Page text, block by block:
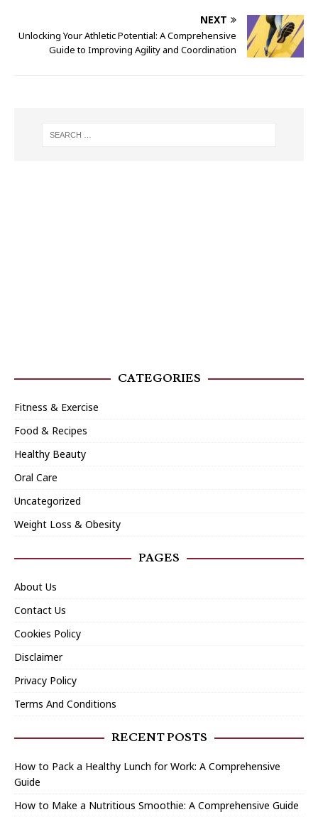
NEXT
Unlocking Your Athletic Potential: A Comprehensive
Guide to Improving Agility and Coordination
CATEGORIES
Fitness & Exercise
Food & Recipes
Healthy Beauty
Oral Care
Uncategorized
Weight Loss & Obesity
PAGES
About Us
Contact Us
Cookies Policy
Disclaimer
Privacy Policy
Terms And Conditions
RECENT POSTS
How to Pack a Healthy Lunch for Work: A Comprehensive
Guide
How to Make a Nutritious Smoothie: A Comprehensive Guide